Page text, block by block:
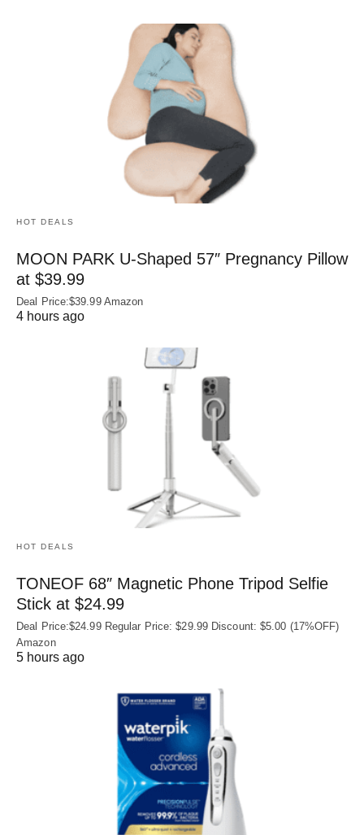
HOT DEALS
MOON PARK U‑Shaped 57″ Pregnancy Pillow
at $39.99
Deal Price:$39.99 Amazon
4 hours ago
HOT DEALS
TONEOF 68″ Magnetic Phone Tripod Selfie
Stick at $24.99
Deal Price:$24.99 Regular Price: $29.99 Discount: $5.00 (17%OFF)
Amazon
5 hours ago